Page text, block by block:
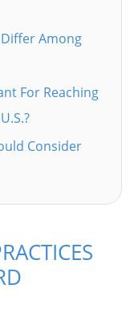
Among
For Reaching
Consider